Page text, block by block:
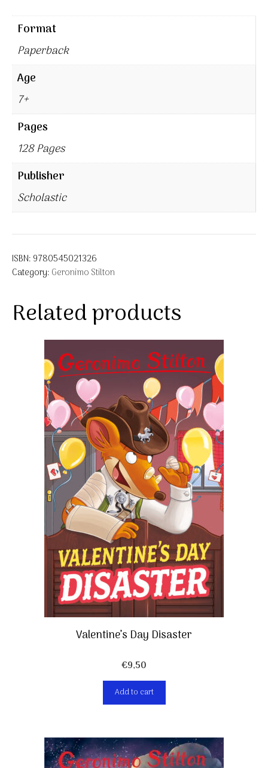
Format
Paperback
Age
7+
Pages
128 Pages
Publisher
Scholastic
ISBN: 9780545021326
Category: Geronimo Stilton
Related products
Valentine’s Day Disaster
€9,50
Add to cart